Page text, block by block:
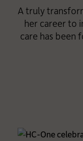
A truly
her career to
care has been